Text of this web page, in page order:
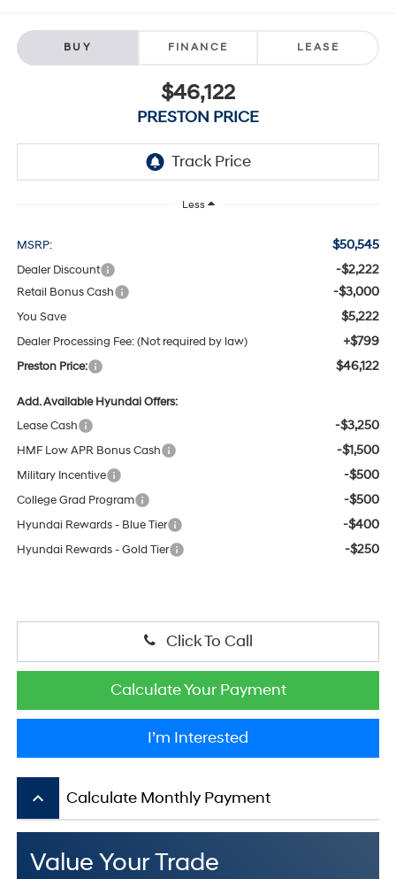
BUY FINANCE LEASE
$46,122
PRESTON PRICE
Less
MSRP: $50,545
Dealer Discount -$2,222
Retail Bonus Cash -$3,000
You Save $5,222
Dealer Processing Fee: (Not required by law) +$799
Preston Price: $46,122
Add. Available Hyundai Offers:
Lease Cash
-$3,250
HMF Low APR Bonus Cash -$1,500
Military Incentive -$500
College Grad Program -$500
Hyundai Rewards - Blue Tier -$400
Hyundai Rewards - Gold Tier -$250
Click To Call
Calculate Your Payment
I’m Interested
keyboard_arrow_up Calculate Monthly Payment
Value Your Trade